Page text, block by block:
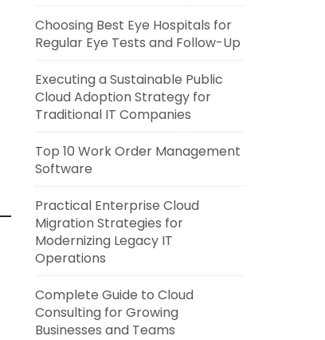
Choosing Best Eye Hospitals for
Regular Eye Tests and Follow-Up
Executing a Sustainable Public
Cloud Adoption Strategy for
Traditional IT Companies
Top 10 Work Order Management
Software
Practical Enterprise Cloud
Migration Strategies for
Modernizing Legacy IT
Operations
Complete Guide to Cloud
Consulting for Growing
Businesses and Teams